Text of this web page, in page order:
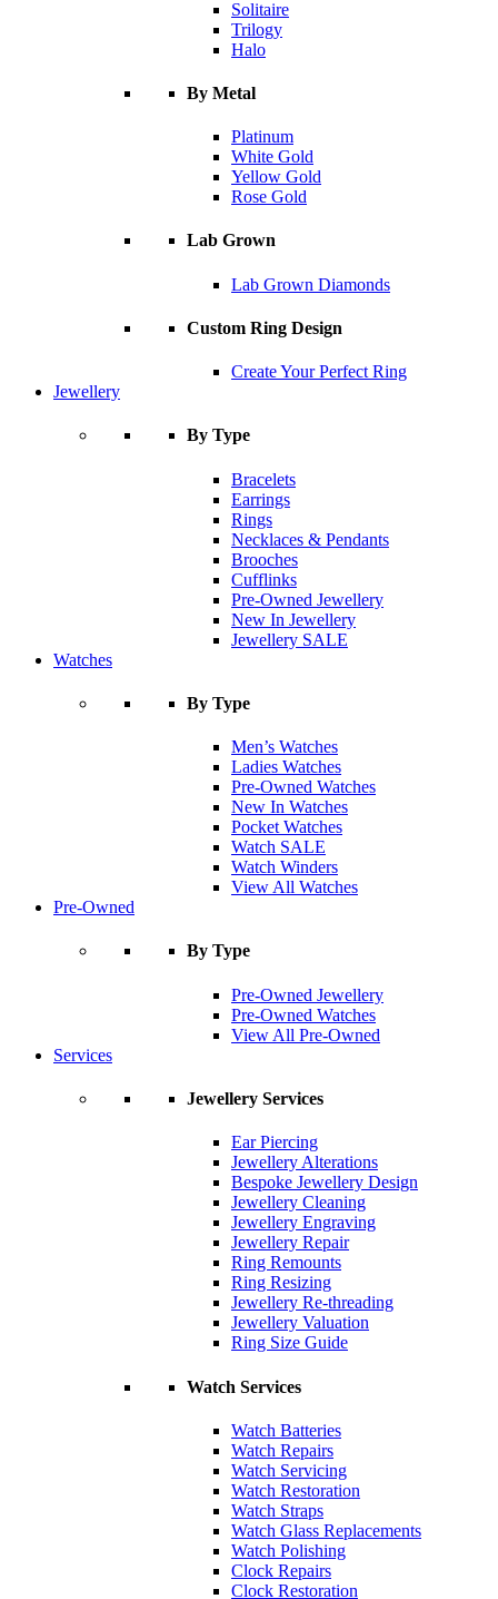
Solitaire
Trilogy
Halo
By Metal
Platinum
White Gold
Yellow Gold
Rose Gold
Lab Grown
Lab Grown Diamonds
Custom Ring Design
Create Your Perfect Ring
Jewellery
By Type
Bracelets
Earrings
Rings
Necklaces & Pendants
Brooches
Cufflinks
Pre-Owned Jewellery
New In Jewellery
Jewellery SALE
Watches
By Type
Men’s Watches
Ladies Watches
Pre-Owned Watches
New In Watches
Pocket Watches
Watch SALE
Watch Winders
View All Watches
Pre-Owned
By Type
Pre-Owned Jewellery
Pre-Owned Watches
View All Pre-Owned
Services
Jewellery Services
Ear Piercing
Jewellery Alterations
Bespoke Jewellery Design
Jewellery Cleaning
Jewellery Engraving
Jewellery Repair
Ring Remounts
Ring Resizing
Jewellery Re-threading
Jewellery Valuation
Ring Size Guide
Watch Services
Watch Batteries
Watch Repairs
Watch Servicing
Watch Restoration
Watch Straps
Watch Glass Replacements
Watch Polishing
Clock Repairs
Clock Restoration